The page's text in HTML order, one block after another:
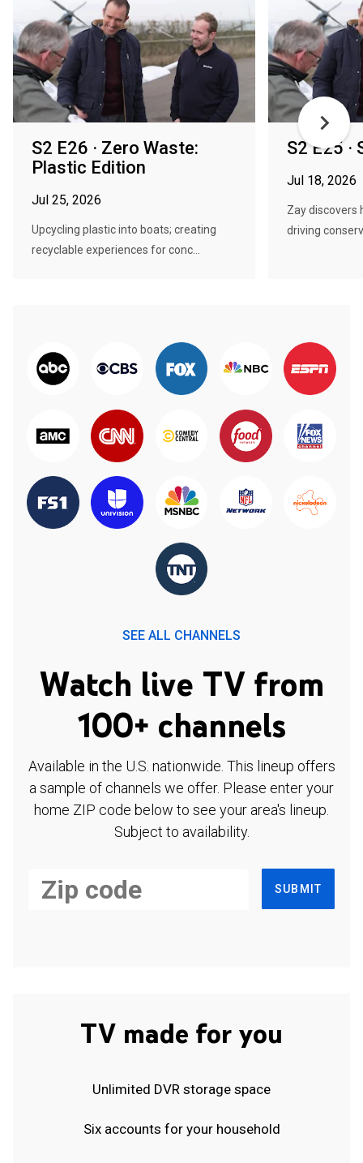
S2 E26 · Zero Waste:
Plastic Edition
Jul 25, 2026
Upcycling plastic into boats; creating
recyclable experiences for conc...
S2 E25 ·
Jul 18, 2026
Zay discovers
driving
SEE ALL CHANNELS
Watch live TV from
100+ channels
Available in the U.S. nationwide. This lineup offers
a sample of channels we offer. Please enter your
home ZIP code below to see your area's lineup.
Subject to availability.
SUBMIT
TV made for you
Unlimited DVR storage space
Six accounts for your household